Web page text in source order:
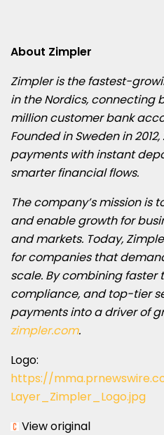
About Zimpler
Zimpler is the fastest-
in the Nordics, connecting
million customer bank
Founded in Sweden in
payments with instant
smarter financial flows.
The company’s mission
and enable growth for
and markets. Today,
for companies that
scale. By combining faster
compliance, and top-tier
payments into a driver of
zimpler.com.
Logo:
https://
Layer_Zimpler_Logo.jpg
View original